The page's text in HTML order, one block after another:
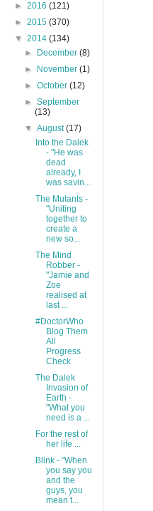
► 2016 (121)
► 2015 (370)
▼ 2014 (134)
►
December(8)
►
November(1)
►October(12)
►September
(13)
▼August(17)
Into the Dalek
- "He was
dead
already, I
was savin...
The Mutants -
"Uniting
together to
create a
new so...
The Mind
Robber -
"Jamie and
Zoe
realised at
last ...
#DoctorWho
Blog Them
All
Progress
Check
The Dalek
Invasion of
Earth -
"What you
need is a ...
For the rest of
her life ...
Blink - "When
you say you
and the
guys, you
mean t...